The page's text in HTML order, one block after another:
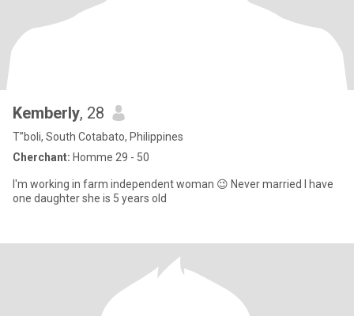
Kemberly, 28
T”boli, South Cotabato, Philippines
Cherchant: Homme 29 - 50
I'm working in farm independent woman 😉 Never married I have
one daughter she is 5 years old